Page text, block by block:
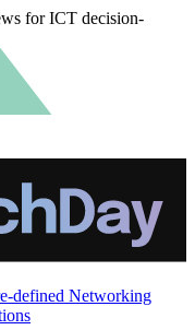
for ICT decision-
defined Networking